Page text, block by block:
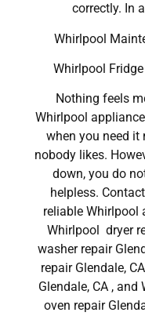
correctly. In
Whirlpool
Whirlpool
Nothing feels
Whirlpool
when you need it
nobody likes.
down, you do
helpless.
reliable Whirlpool
Whirlpool dryer
washer repair
repair Glendale,
Glendale, CA ,
oven repair